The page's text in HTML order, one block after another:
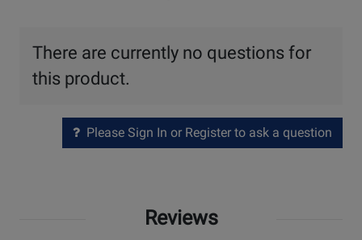
There are currently no questions for
this product.
Please Sign In or Register to ask a question
Reviews